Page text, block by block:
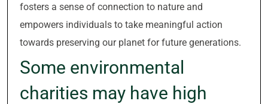
fosters a sense of connection to nature and
empowers individuals to take meaningful action
towards preserving our planet for future generations.
Some environmental
charities may have high